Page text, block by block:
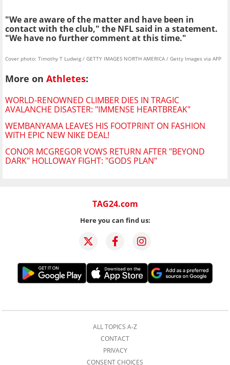
"We are aware of the matter and have been in
contact with the club," the NFL said in a statement.
"We have no further comment at this time."
Cover photo: Timothy T Ludwig / GETTY IMAGES NORTH AMERICA / Getty Images via AFP
More on Athletes:
WORLD-RENOWNED CLIMBER DIES IN TRAGIC
AVALANCHE DISASTER: "IMMENSE HEARTBREAK"
WEMBANYAMA LEAVES HIS FOOTPRINT ON FASHION
WITH EPIC NEW NIKE DEAL!
CONOR MCGREGOR VOWS RETURN AFTER "BEYOND
DARK" HOLLOWAY FIGHT: "GODS PLAN"
TAG24.com
Here you can find us:
ALL TOPICS A-Z
CONTACT
PRIVACY
CONSENT CHOICES